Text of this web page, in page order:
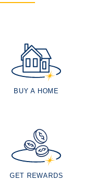
BUY A HOME
GET REWARDS